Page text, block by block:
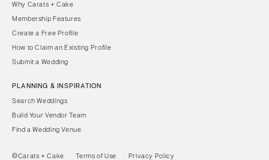
Why Carats + Cake
Membership Features
Create a Free Profile
How to Claim an Existing Profile
Submit a Wedding
PLANNING & INSPIRATION
Search Weddings
Build Your Vendor Team
Find a Wedding Venue
©Carats + Cake Terms of Use Privacy Policy